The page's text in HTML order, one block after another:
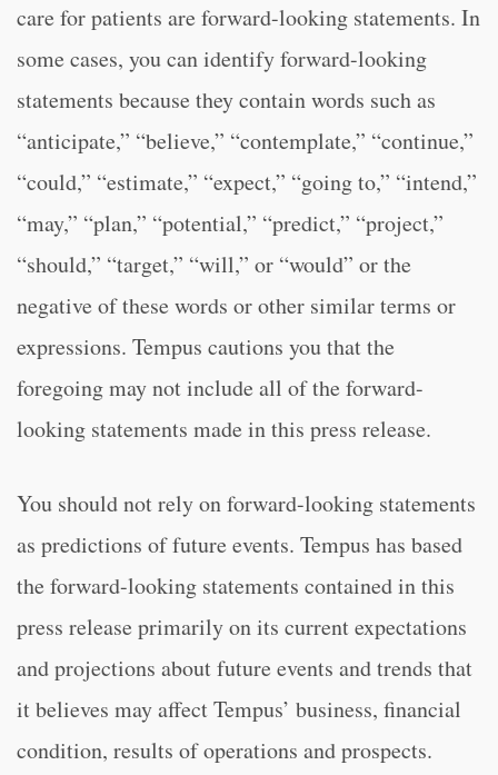
care for patients are forward-looking statements. In
some cases, you can identify forward-looking
statements because they contain words such as
“anticipate,” “believe,” “contemplate,” “continue,”
“could,” “estimate,” “expect,” “going to,” “intend,”
“may,” “plan,” “potential,” “predict,” “project,”
“should,” “target,” “will,” or “would” or the
negative of these words or other similar terms or
expressions. Tempus cautions you that the
foregoing may not include all of the forward-
looking statements made in this press release.
You should not rely on forward-looking statements
as predictions of future events. Tempus has based
the forward-looking statements contained in this
press release primarily on its current expectations
and projections about future events and trends that
it believes may affect Tempus’ business, financial
condition, results of operations and prospects.